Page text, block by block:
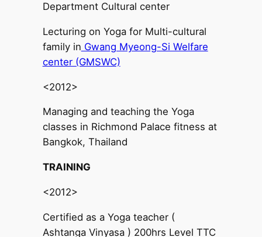
Department Cultural center
Lecturing on Yoga for Multi-cultural
family in Gwang Myeong-Si Welfare
center (GMSWC)
<2012>
Managing and teaching the Yoga
classes in Richmond Palace fitness at
Bangkok, Thailand
TRAINING
<2012>
Certified as a Yoga teacher (
Ashtanga Vinyasa ) 200hrs Level TTC